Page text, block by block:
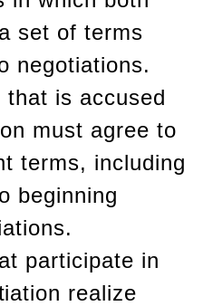
set of terms
negotiations.
that is accused
must agree to
terms, including
beginning
participate in
realize